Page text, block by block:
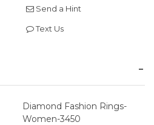
Send a Hint
Text Us
Diamond Fashion Rings-
Women-3450